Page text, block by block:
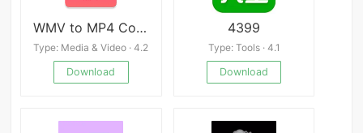
WMV to MP4 Converter
Type: Media & Video · 4.2
Download
4399
Type: Tools · 4.1
Download